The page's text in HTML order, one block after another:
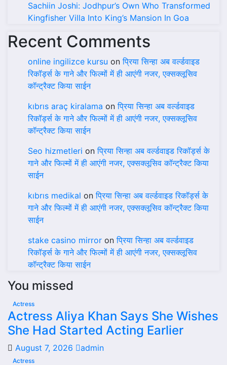
Sachiin Joshi: Jodhpur’s Own Who Transformed
Kingfisher Villa Into King’s Mansion In Goa
Recent Comments
online ingilizce kursu onप्रिया सिन्हा अब वर्ल्डवाइड
रिकॉर्ड्स के गाने और फिल्मों में ही आएंगी नजर, एक्सक्लूसिव
कॉन्ट्रैक्ट किया साईन
kıbrıs araç kiralama onप्रिया सिन्हा अब वर्ल्डवाइड
रिकॉर्ड्स के गाने और फिल्मों में ही आएंगी नजर, एक्सक्लूसिव
कॉन्ट्रैक्ट किया साईन
Seo hizmetleri onप्रिया सिन्हा अब वर्ल्डवाइड रिकॉर्ड्स के
गाने और फिल्मों में ही आएंगी नजर, एक्सक्लूसिव कॉन्ट्रैक्ट किया
साईन
kıbrıs medikal onप्रिया सिन्हा अब वर्ल्डवाइड रिकॉर्ड्स के
गाने और फिल्मों में ही आएंगी नजर, एक्सक्लूसिव कॉन्ट्रैक्ट किया
साईन
stake casino mirror onप्रिया सिन्हा अब वर्ल्डवाइड
रिकॉर्ड्स के गाने और फिल्मों में ही आएंगी नजर, एक्सक्लूसिव
कॉन्ट्रैक्ट किया साईन
You missed
Actress
Actress Aliya Khan Says She Wishes
She Had Started Acting Earlier
August 7, 2026 admin
Actress